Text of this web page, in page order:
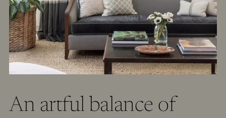
An artful balance of